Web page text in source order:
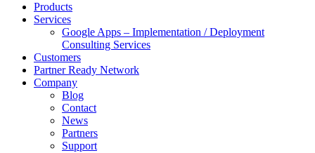
Products
Services
Google Apps – Implementation / Deployment
Consulting Services
Customers
Partner Ready Network
Company
Blog
Contact
News
Partners
Support